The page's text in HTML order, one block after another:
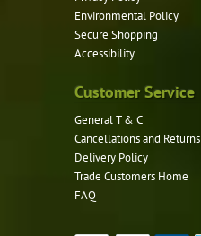
Environmental Policy
Secure Shopping
Accessibility
Customer Service
General T & C
Cancellations and Returns
Delivery Policy
Trade Customers Home
FAQ